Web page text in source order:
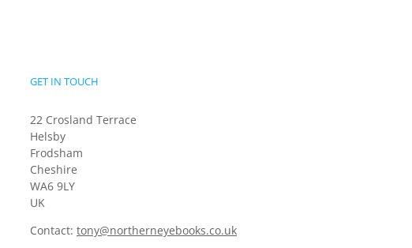
GET IN TOUCH
22 Crosland Terrace
Helsby
Frodsham
Cheshire
WA6 9LY
UK
Contact: tony@northerneyebooks.co.uk